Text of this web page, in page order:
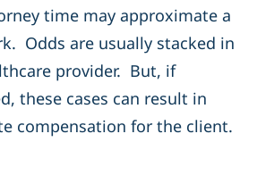
time may approximate a
Odds are usually stacked in
provider. But, if
these cases can result in
compensation for the client.